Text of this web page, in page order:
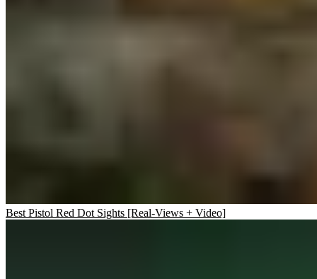
Best Pistol Red Dot Sights [Real-Views + Video]